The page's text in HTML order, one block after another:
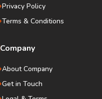
Privacy Policy
Terms & Conditions
Company
About Company
Get in Touch